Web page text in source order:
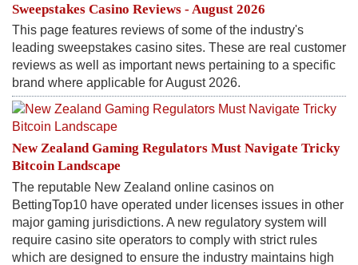
Sweepstakes Casino Reviews - August 2026
This page features reviews of some of the industry's
leading sweepstakes casino sites. These are real customer
reviews as well as important news pertaining to a specific
brand where applicable for August 2026.
New Zealand Gaming Regulators Must Navigate Tricky
Bitcoin Landscape
The reputable New Zealand online casinos on
BettingTop10 have operated under licenses issues in other
major gaming jurisdictions. A new regulatory system will
require casino site operators to comply with strict rules
which are designed to ensure the industry maintains high